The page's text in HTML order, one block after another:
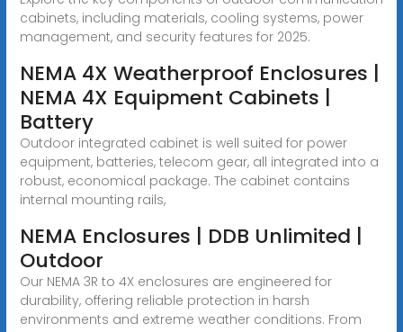
cabinets, including materials, cooling systems, power
management, and security features for 2025.
NEMA 4X Weatherproof Enclosures |
NEMA 4X Equipment Cabinets |
Battery
Outdoor integrated cabinet is well suited for power
equipment, batteries, telecom gear, all integrated into a
robust, economical package. The cabinet contains
internal mounting rails,
NEMA Enclosures | DDB Unlimited |
Outdoor
Our NEMA 3R to 4X enclosures are engineered for
durability, offering reliable protection in harsh
environments and extreme weather conditions. From